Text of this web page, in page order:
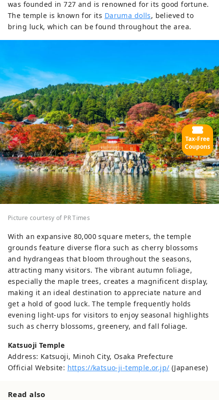
was founded in 727 and is renowned for its good fortune.
The temple is known for its Daruma dolls, believed to
bring luck, which can be found throughout the area.
Picture courtesy of PR Times
With an expansive 80,000 square meters, the temple
grounds feature diverse flora such as cherry blossoms
and hydrangeas that bloom throughout the seasons,
attracting many visitors. The vibrant autumn foliage,
especially the maple trees, creates a magnificent display,
making it an ideal destination to appreciate nature and
get a hold of good luck. The temple frequently holds
evening light-ups for visitors to enjoy seasonal highlights
such as cherry blossoms, greenery, and fall foliage.
Katsuoji Temple
Address: Katsuoji, Minoh City, Osaka Prefecture
Official Website: https://katsuo-ji-temple.or.jp/ (Japanese)
Read also
Tax-Free
Coupons